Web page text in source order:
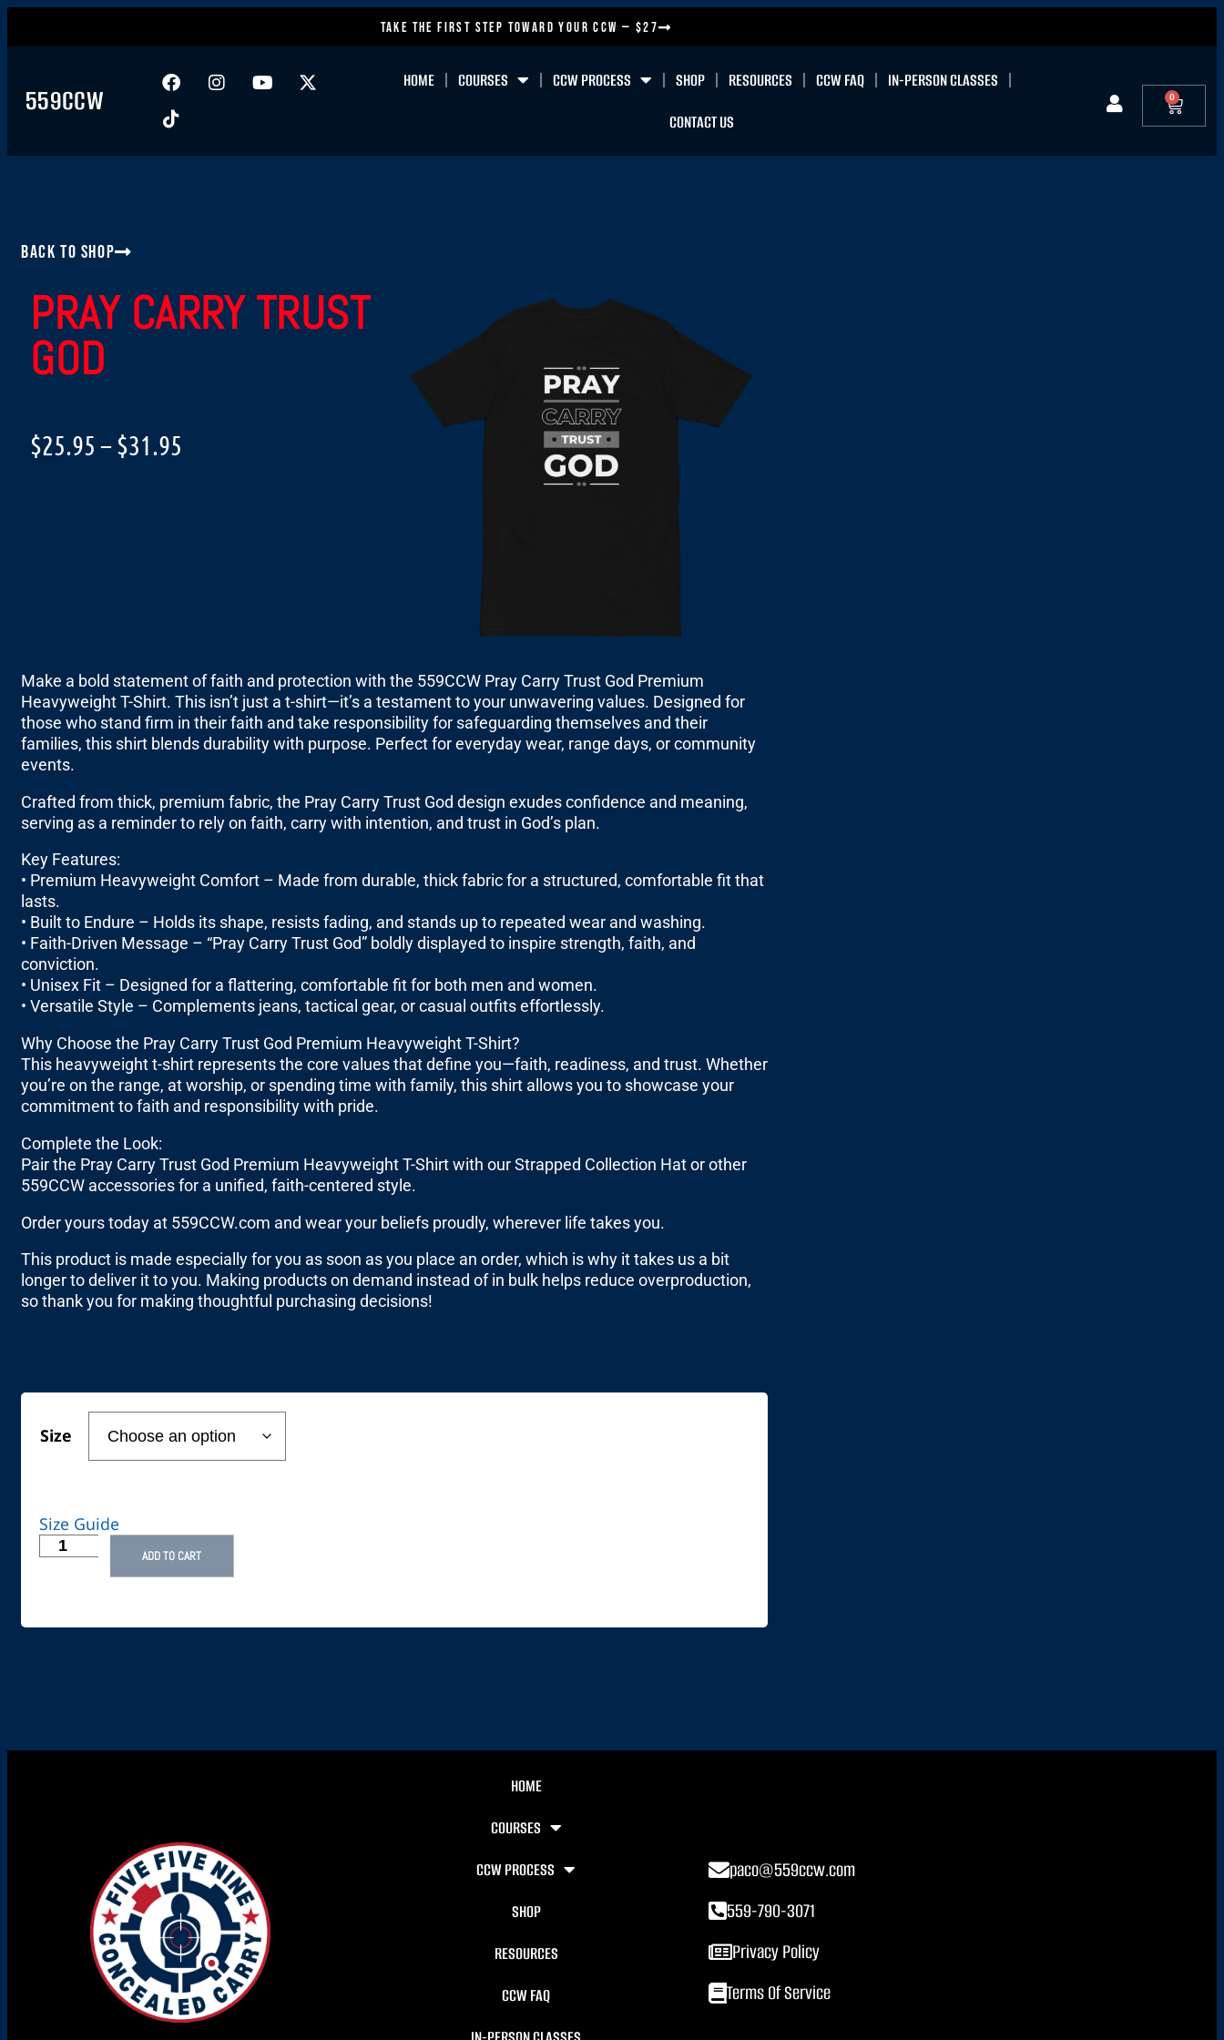
Take the First Step Toward Your CCW — $27
559CCW
HOME COURSES CCW PROCESS SHOP RESOURCES CCW FAQ
IN-PERSON CLASSES
CONTACT US
0
Back to Shop
PRAY CARRY TRUST
GOD
$25.95 –$31.95
Make a bold statement of faith and protection with the 559CCW Pray Carry Trust God Premium
Heavyweight T-Shirt. This isn’t just a t-shirt—it’s a testament to your unwavering values. Designed for
those who stand firm in their faith and take responsibility for safeguarding themselves and their
families, this shirt blends durability with purpose. Perfect for everyday wear, range days, or community
events.
Crafted from thick, premium fabric, the Pray Carry Trust God design exudes confidence and meaning,
serving as a reminder to rely on faith, carry with intention, and trust in God’s plan.
Key Features:
• Premium Heavyweight Comfort – Made from durable, thick fabric for a structured, comfortable fit that
lasts.
• Built to Endure – Holds its shape, resists fading, and stands up to repeated wear and washing.
• Faith-Driven Message – “Pray Carry Trust God” boldly displayed to inspire strength, faith, and
conviction.
• Unisex Fit – Designed for a flattering, comfortable fit for both men and women.
• Versatile Style – Complements jeans, tactical gear, or casual outfits effortlessly.
Why Choose the Pray Carry Trust God Premium Heavyweight T-Shirt?
This heavyweight t-shirt represents the core values that define you—faith, readiness, and trust. Whether
you’re on the range, at worship, or spending time with family, this shirt allows you to showcase your
commitment to faith and responsibility with pride.
Complete the Look:
Pair the Pray Carry Trust God Premium Heavyweight T-Shirt with our Strapped Collection Hat or other
559CCW accessories for a unified, faith-centered style.
Order yours today at 559CCW.com and wear your beliefs proudly, wherever life takes you.
This product is made especially for you as soon as you place an order, which is why it takes us a bit
longer to deliver it to you. Making products on demand instead of in bulk helps reduce overproduction,
so thank you for making thoughtful purchasing decisions!
Size
Size Guide
ADD TO CART
HOME
COURSES
CCW PROCESS
SHOP
RESOURCES
CCW FAQ
paco@559ccw.com
559-790-3071
Privacy Policy
Terms Of Service